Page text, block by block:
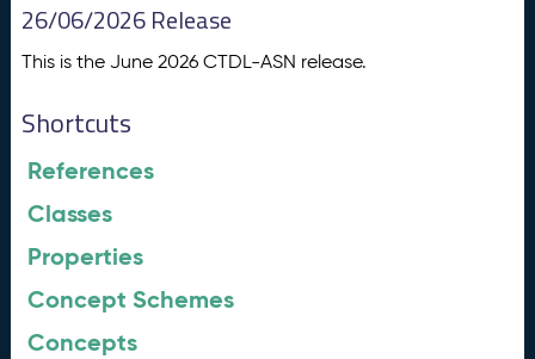
26/06/2026 Release
This is the June 2026 CTDL-ASN release.
Shortcuts
References
Classes
Properties
Concept Schemes
Concepts